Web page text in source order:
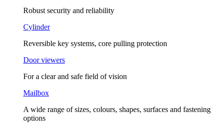
Robust security and reliability
Cylinder
Reversible key systems, core pulling protection
Door viewers
For a clear and safe field of vision
Mailbox
A wide range of sizes, colours, shapes, surfaces and fastening
options